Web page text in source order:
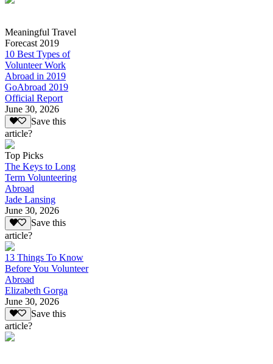
Meaningful Travel
Forecast 2019
10 Best Types of
Volunteer Work
Abroad in 2019
GoAbroad 2019
Official Report
June 30, 2026
Save this
article?
Top Picks
The Keys to Long
Term Volunteering
Abroad
Jade Lansing
June 30, 2026
Save this
article?
13 Things To Know
Before You Volunteer
Abroad
Elizabeth Gorga
June 30, 2026
Save this
article?